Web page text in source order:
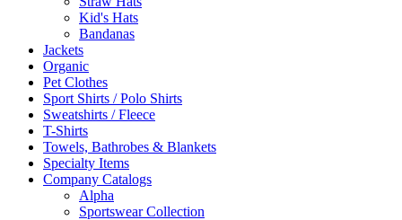
Kid's Hats
Bandanas
Jackets
Organic
Pet Clothes
Sport Shirts / Polo Shirts
Sweatshirts / Fleece
T-Shirts
Towels, Bathrobes & Blankets
Specialty Items
Company Catalogs
Alpha
Sportswear Collection